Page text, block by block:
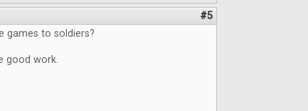
#5
games to soldiers?
good work.